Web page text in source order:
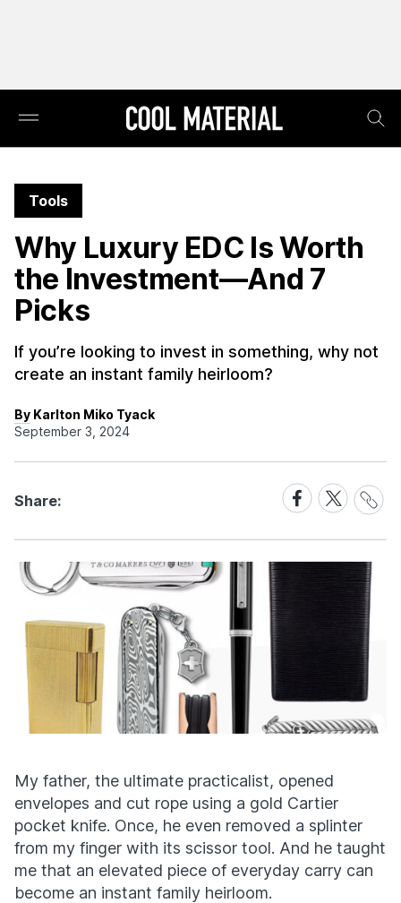
Tools
Why Luxury EDC Is Worth
the Investment—And 7
Picks
If you’re looking to invest in something, why not
create an instant family heirloom?
By Karlton Miko Tyack
September 3, 2024
Share:
Share
on
Facebook
Share
on
X
Share
Link
My father, the ultimate practicalist, opened
envelopes and cut rope using a gold Cartier
pocket knife. Once, he even removed a splinter
from my finger with its scissor tool. And he taught
me that an elevated piece of everyday carry can
become an instant family heirloom.